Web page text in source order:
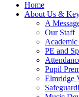
Home
About Us &
A
Our Staff
Academic
PE and
Pupil
Elmridge